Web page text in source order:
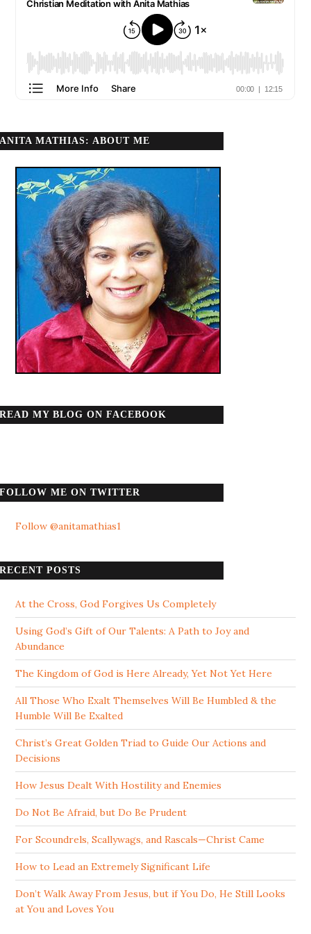
ANITA MATHIAS: ABOUT ME
READ MY BLOG ON FACEBOOK
FOLLOW ME ON TWITTER
Follow @anitamathias1
RECENT POSTS
At the Cross, God Forgives Us Completely
Using God’s Gift of Our Talents: A Path to Joy and
Abundance
The Kingdom of God is Here Already, Yet Not Yet Here
All Those Who Exalt Themselves Will Be Humbled & the
Humble Will Be Exalted
Christ’s Great Golden Triad to Guide Our Actions and
Decisions
How Jesus Dealt With Hostility and Enemies
Do Not Be Afraid, but Do Be Prudent
For Scoundrels, Scallywags, and Rascals—Christ Came
How to Lead an Extremely Significant Life
Don’t Walk Away From Jesus, but if You Do, He Still Looks
at You and Loves You